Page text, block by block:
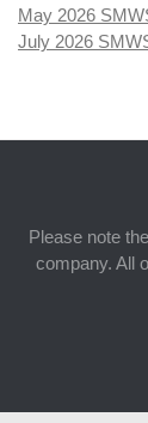
May 2026
July 2026
Please note
company. All